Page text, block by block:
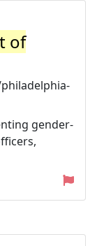
of
gender-